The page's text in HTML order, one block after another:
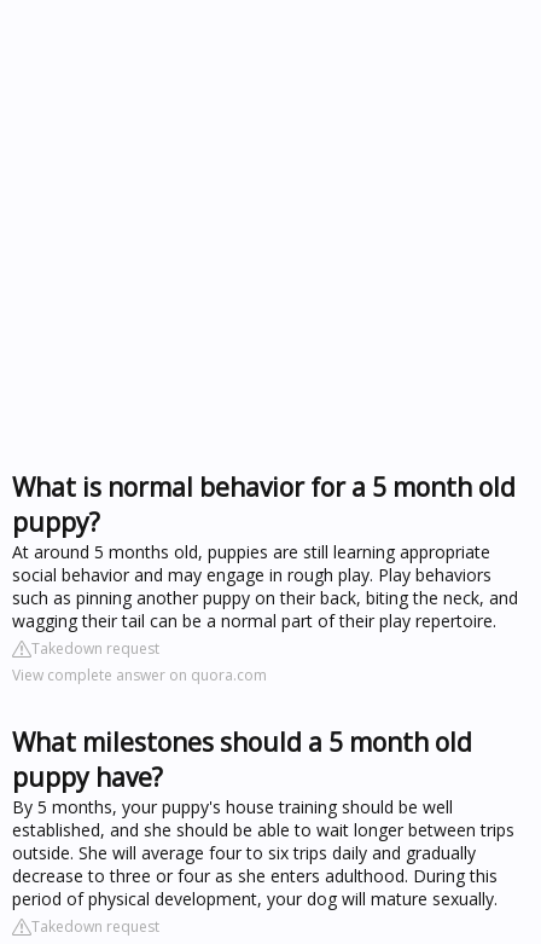
What is normal behavior for a 5 month old
puppy?
At around 5 months old, puppies are still learning appropriate
social behavior and may engage in rough play. Play behaviors
such as pinning another puppy on their back, biting the neck, and
wagging their tail can be a normal part of their play repertoire.
Takedown request
View complete answer on quora.com
What milestones should a 5 month old
puppy have?
By 5 months, your puppy's house training should be well
established, and she should be able to wait longer between trips
outside. She will average four to six trips daily and gradually
decrease to three or four as she enters adulthood. During this
period of physical development, your dog will mature sexually.
Takedown request